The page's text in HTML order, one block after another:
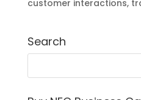
customer interactions,
Search